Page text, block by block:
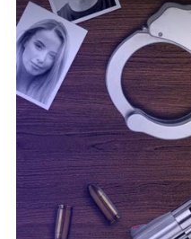
Now there’s just one little
code! Order it with just a
e-mail inbox. Now start
What are you waiting for?